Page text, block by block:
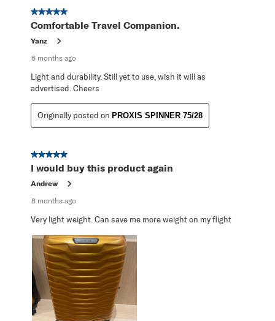
5 out of 5 stars.
Comfortable Travel Companion.
Yanz
6 months ago
Light and durability. Still yet to use, wish it will as
advertised. Cheers
Originally posted on PROXIS SPINNER 75/28
5 out of 5 stars.
I would buy this product again
Andrew
8 months ago
Very light weight. Can save me more weight on my flight